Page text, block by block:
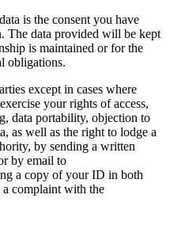
is the consent you have
The data provided will be kept
is maintained or for the
obligations.
except in cases where
your rights of access,
data portability, objection to
as well as the right to lodge a
by sending a written
by email to
a copy of your ID in both
a complaint with the